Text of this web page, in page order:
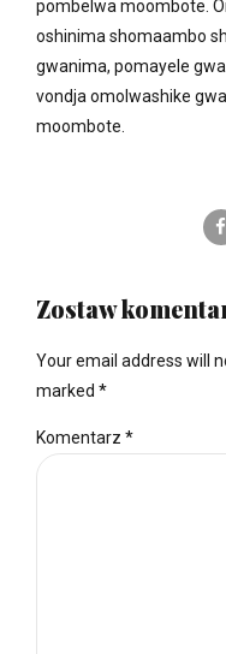
pombelwa moombote.
oshinima shomaambo
gwanima, pomayele
vondja omolwashike
moombote.
Zostaw
Your email address will
marked *
Komentarz *